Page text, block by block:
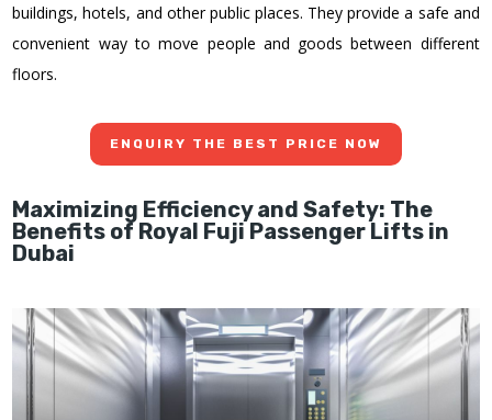
buildings, hotels, and other public places. They provide a safe and
convenient way to move people and goods between different
floors.
ENQUIRY THE BEST PRICE NOW
Maximizing Efficiency and Safety: The
Benefits ofRoyal Fuji Passenger Lifts in
Dubai